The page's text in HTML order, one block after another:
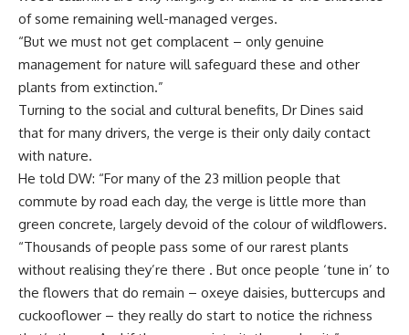
of some remaining well-managed verges.
“But we must not get complacent – only genuine
management for nature will safeguard these and other
plants from extinction.”
Turning to the social and cultural benefits, Dr Dines said
that for many drivers, the verge is their only daily contact
with nature.
He told DW: “For many of the 23 million people that
commute by road each day, the verge is little more than
green concrete, largely devoid of the colour of wildflowers.
“Thousands of people pass some of our rarest plants
without realising they’re there . But once people ‘tune in’ to
the flowers that do remain – oxeye daisies, buttercups and
cuckooflower – they really do start to notice the richness